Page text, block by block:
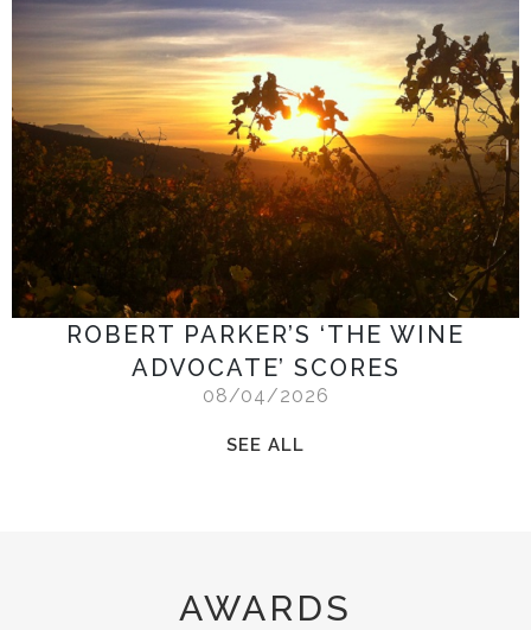
ROBERT PARKER’S ‘THE WINE
ADVOCATE’ SCORES
08/04/2026
SEE ALL
AWARDS